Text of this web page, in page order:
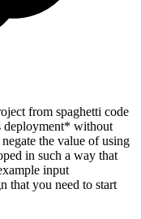
from spaghetti code
deployment* without
the value of using
in such a way that
input
that you need to start